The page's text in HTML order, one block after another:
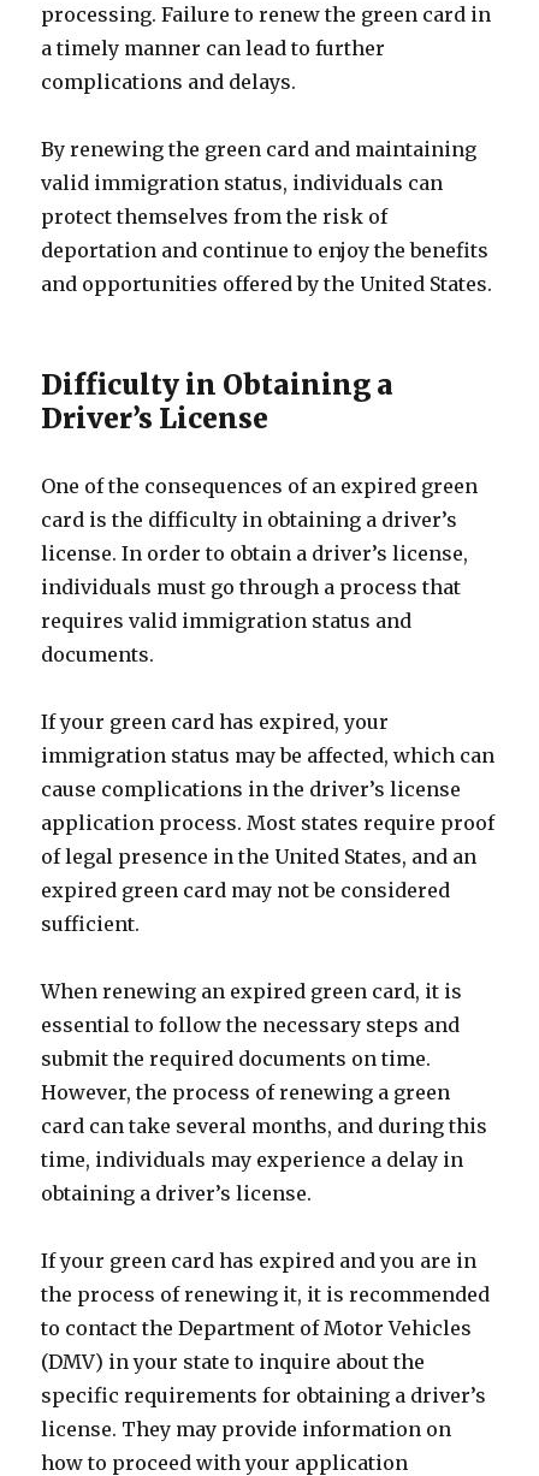
processing. Failure to renew the green card in
a timely manner can lead to further
complications and delays.
By renewing the green card and maintaining
valid immigration status, individuals can
protect themselves from the risk of
deportation and continue to enjoy the benefits
and opportunities offered by the United States.
Difficulty in Obtaining a
Driver’s License
One of the consequences of an expired green
card is the difficulty in obtaining a driver’s
license. In order to obtain a driver’s license,
individuals must go through a process that
requires valid immigration status and
documents.
If your green card has expired, your
immigration status may be affected, which can
cause complications in the driver’s license
application process. Most states require proof
of legal presence in the United States, and an
expired green card may not be considered
sufficient.
When renewing an expired green card, it is
essential to follow the necessary steps and
submit the required documents on time.
However, the process of renewing a green
card can take several months, and during this
time, individuals may experience a delay in
obtaining a driver’s license.
If your green card has expired and you are in
the process of renewing it, it is recommended
to contact the Department of Motor Vehicles
(DMV) in your state to inquire about the
specific requirements for obtaining a driver’s
license. They may provide information on
how to proceed with your application